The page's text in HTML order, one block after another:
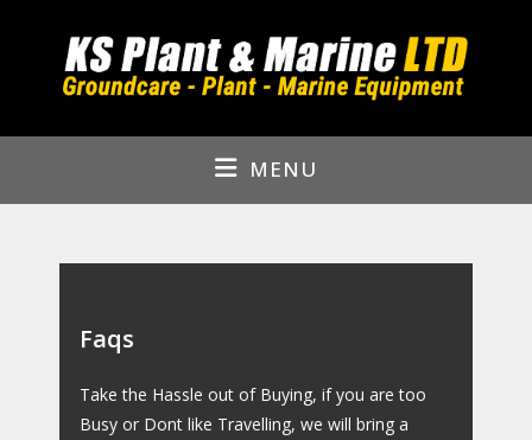
MENU
Faqs
Take the Hassle out of Buying, if you are too
Busy or Dont like Travelling, we will bring a